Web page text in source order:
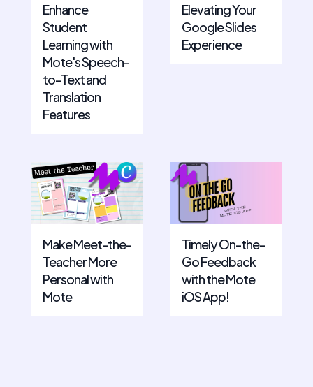
Enhance
Student
Learning with
Mote's Speech-
to-Text and
Translation
Features
Elevating Your
Google Slides
Experience
Make Meet-the-
Teacher More
Personal with
Mote
Timely On-the-
Go Feedback
with the Mote
iOS App!